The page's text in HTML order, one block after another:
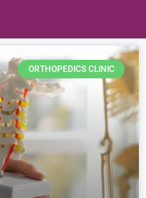
ORTHOPEDICS CLINIC